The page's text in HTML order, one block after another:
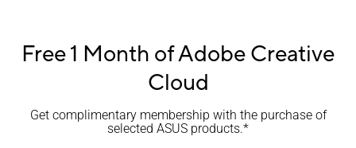
Free 1 Month of Adobe Creative
Cloud
Get complimentary membership with the purchase of
selected ASUS products.*